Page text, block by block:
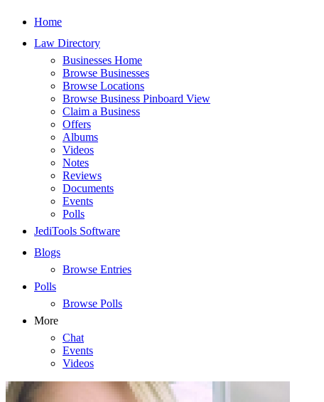
Home
Law Directory
Businesses Home
Browse Businesses
Browse Locations
Browse Business Pinboard View
Claim a Business
Offers
Albums
Videos
Notes
Reviews
Documents
Events
Polls
JediTools Software
Blogs
Browse Entries
Polls
Browse Polls
More
Chat
Events
Videos